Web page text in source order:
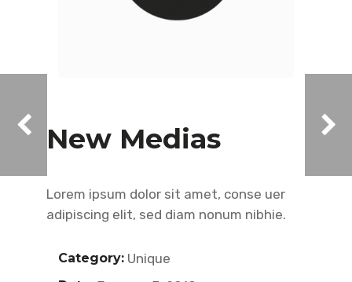
New Medias
Lorem ipsum dolor sit amet, conse uer
adipiscing elit, sed diam nonum nibhie.
Category: Unique